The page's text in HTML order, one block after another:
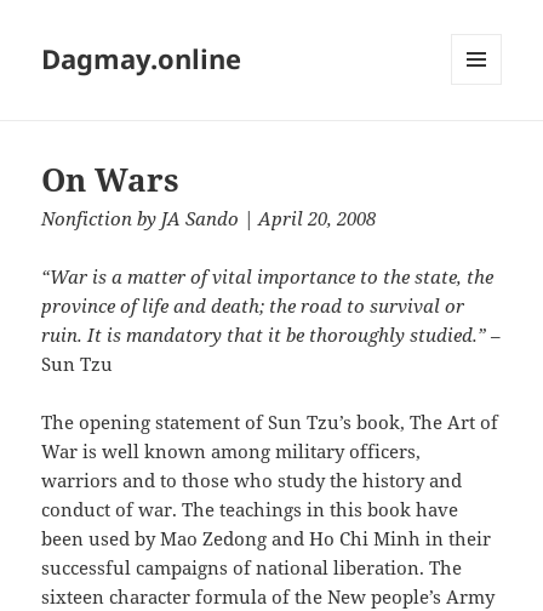
Dagmay.online
On Wars
Nonfiction by JA Sando | April 20, 2008
“War is a matter of vital importance to the state, the
province of life and death; the road to survival or
ruin. It is mandatory that it be thoroughly studied.” –
Sun Tzu
The opening statement of Sun Tzu’s book, The Art of
War is well known among military officers,
warriors and to those who study the history and
conduct of war. The teachings in this book have
been used by Mao Zedong and Ho Chi Minh in their
successful campaigns of national liberation. The
sixteen character formula of the New people’s Army